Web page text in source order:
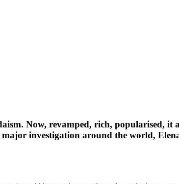
Now, revamped, rich, popularised, it
investigation around the world,